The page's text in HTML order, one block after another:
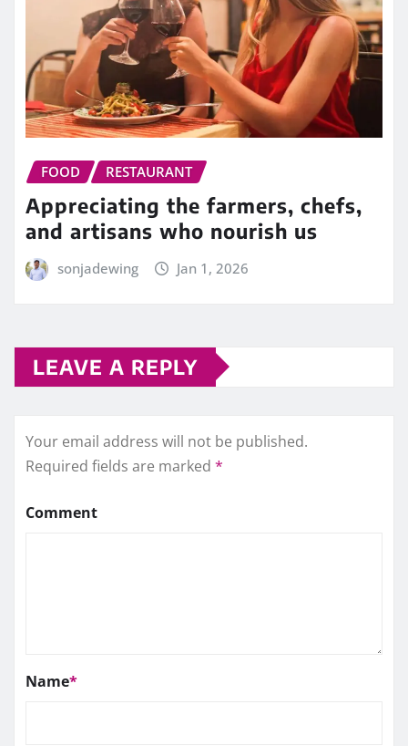
FOOD RESTAURANT
Appreciating the farmers, chefs,
and artisans who nourish us
sonjadewing Jan 1, 2026
LEAVE A REPLY
Your email address will not be published.
Required fields are marked *
Comment
Name*